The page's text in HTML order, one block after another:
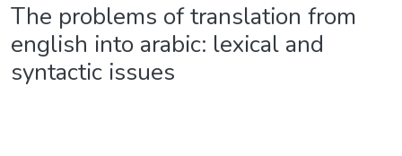
The problems of translation from
english into arabic: lexical and
syntactic issues